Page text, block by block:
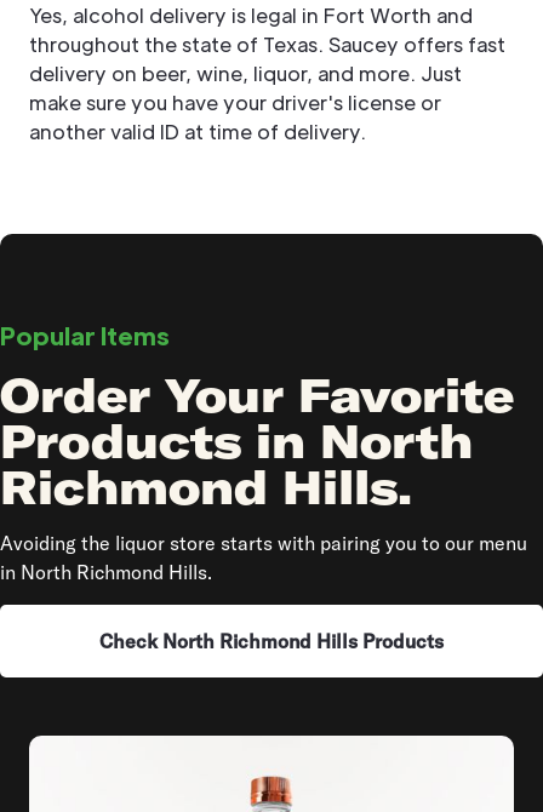
Yes, alcohol delivery is legal in Fort Worth and
throughout the state of Texas. Saucey offers fast
delivery on beer, wine, liquor, and more. Just
make sure you have your driver's license or
another valid ID at time of delivery.
Popular Items
Order Your Favorite
Products in North
Richmond Hills.
Avoiding the liquor store starts with pairing you to our menu
in North Richmond Hills.
Check North Richmond Hills Products